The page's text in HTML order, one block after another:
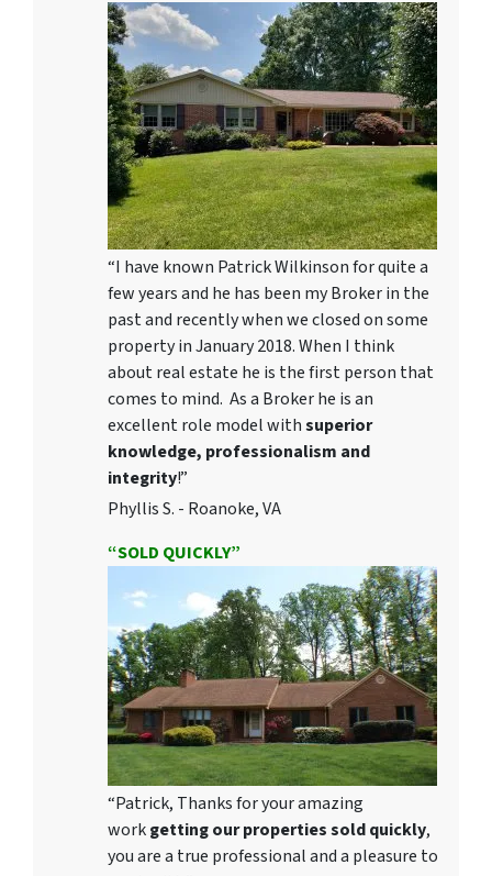
“I have known Patrick Wilkinson for quite a
few years and he has been my Broker in the
past and recently when we closed on some
property in January 2018. When I think
about real estate he is the first person that
comes to mind. As a Broker he is an
excellent role model withsuperior
knowledge, professionalism and
integrity!”
Phyllis S. - Roanoke, VA
“SOLD QUICKLY”
“Patrick, Thanks for your amazing
workgetting our properties sold quickly,
you are a true professional and a pleasure to